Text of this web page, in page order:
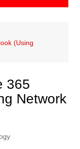
(Using
365
Network